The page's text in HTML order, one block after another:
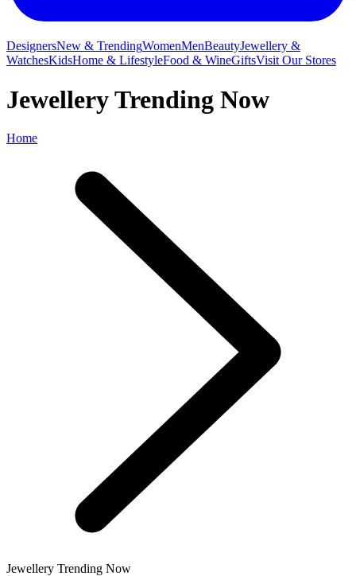
DesignersNew & TrendingWomenMenBeautyJewellery &
WatchesKidsHome & LifestyleFood & WineGiftsVisit Our Stores
Jewellery Trending Now
Home
Jewellery Trending Now